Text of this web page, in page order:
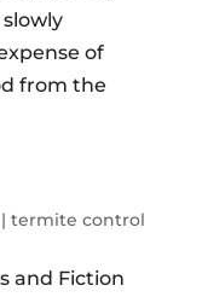
of
from the
| termite control
and Fiction